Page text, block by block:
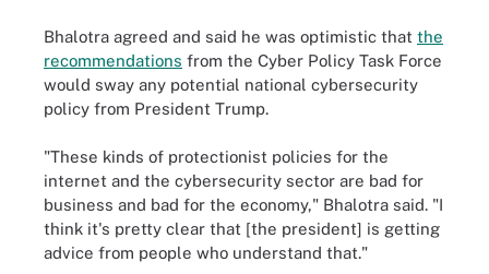
Bhalotra agreed and said he was optimistic that the
recommendations from the Cyber Policy Task Force
would sway any potential national cybersecurity
policy from President Trump.
"These kinds of protectionist policies for the
internet and the cybersecurity sector are bad for
business and bad for the economy," Bhalotra said. "I
think it's pretty clear that [the president] is getting
advice from people who understand that."